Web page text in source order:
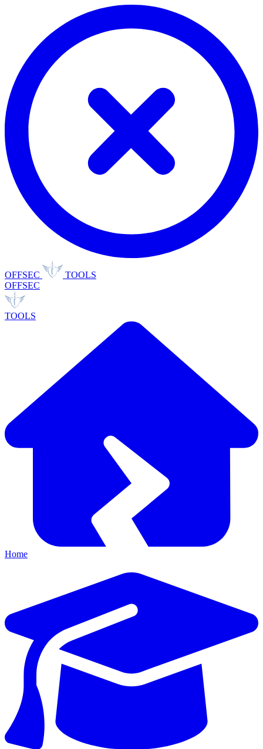
OFFSEC
TOOLS
OFFSEC
TOOLS
Home